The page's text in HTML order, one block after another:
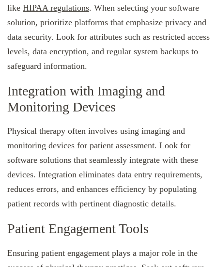
like HIPAA regulations. When selecting your software
solution, prioritize platforms that emphasize privacy and
data security. Look for attributes such as restricted access
levels, data encryption, and regular system backups to
safeguard information.
Integration with Imaging and
Monitoring Devices
Physical therapy often involves using imaging and
monitoring devices for patient assessment. Look for
software solutions that seamlessly integrate with these
devices. Integration eliminates data entry requirements,
reduces errors, and enhances efficiency by populating
patient records with pertinent diagnostic details.
Patient Engagement Tools
Ensuring patient engagement plays a major role in the